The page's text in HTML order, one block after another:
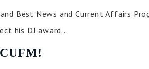
Best News and Current Affairs
his DJ award...